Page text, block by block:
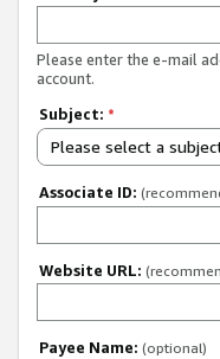
Please enter the e-mail
account.
Subject: *
Please select a
Associate ID:
Website URL:
Payee Name: (optional)